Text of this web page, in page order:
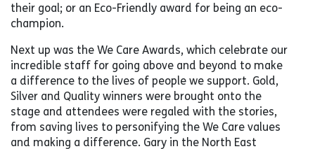
their goal; or an Eco-Friendly award for being an eco-
champion.
Next up was the We Care Awards, which celebrate our
incredible staff for going above and beyond to make
a difference to the lives of people we support. Gold,
Silver and Quality winners were brought onto the
stage and attendees were regaled with the stories,
from saving lives to personifying the We Care values
and making a difference. Gary in the North East